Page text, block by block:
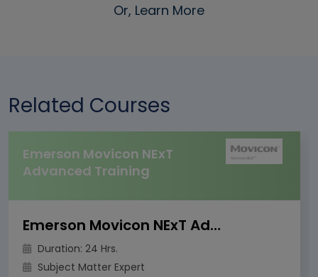
Or, Learn More
Related Courses
Emerson Movicon NExT
Advanced Training
Emerson Movicon NExT Advanced Training
Duration: 24 Hrs.
Subject Matter Expert